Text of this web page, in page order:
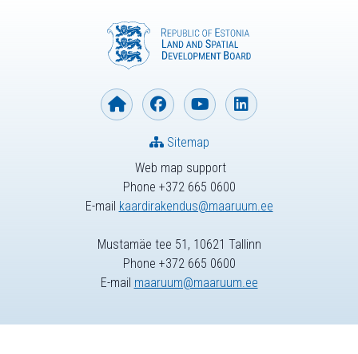
Web map support
Phone +372 665 0600
E-mail kaardirakendus@maaruum.ee
Sitemap
Mustamäe tee 51, 10621 Tallinn
Phone +372 665 0600
E-mail maaruum@maaruum.ee